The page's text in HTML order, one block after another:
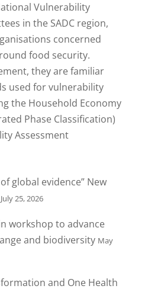
Vulnerability
in the SADC region,
concerned
food security.
they are familiar
used for vulnerability
the Household Economy
Phase Classification)
Assessment
global evidence” New
July 25, 2026
workshop to advance
and biodiversity May
and One Health